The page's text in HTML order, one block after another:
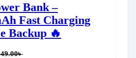
Bank –
Fast Charging
Backup 🔥
৳